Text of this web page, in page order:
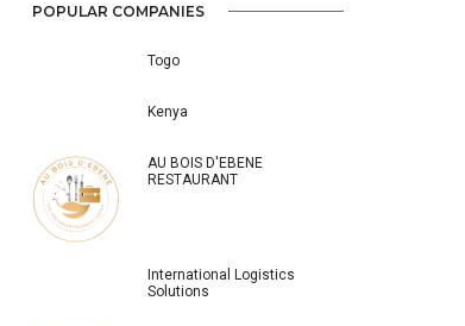
POPULAR COMPANIES
Togo
Kenya
AU BOIS D'EBENE
RESTAURANT
International Logistics
Solutions